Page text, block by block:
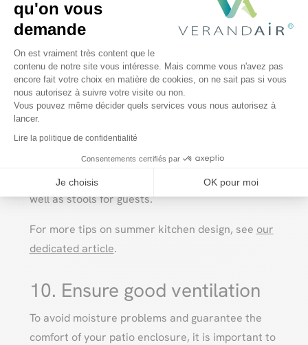
qu'on vous
demande
Plateforme de Gestion du
On est vraiment très content que le
contenu de notre site vous intéresse. Mais comme vous n'avez pas
encore fait votre choix en matière de cookies, on ne sait pas si vous
nous autorisez à suivre votre visite ou non.
Vous pouvez même décider quels services vous nous autorisez à
lancer.
Lire la politique de confidentialité
Consentements certifiés par
Je choisis OK pour moi
Axeptio consent
and the types of cooking you prefer (charcoal,
gas, electric).
Building a bar
An outdoor bar is ideal for preparing cocktails
and refreshing drinks. Remember to provide
storage for glasses, bottles and accessories, as
well as stools for guests.
For more tips on summer kitchen design, see our
dedicated article.
10. Ensure good ventilation
To avoid moisture problems and guarantee the
comfort of your patio enclosure, it is important to